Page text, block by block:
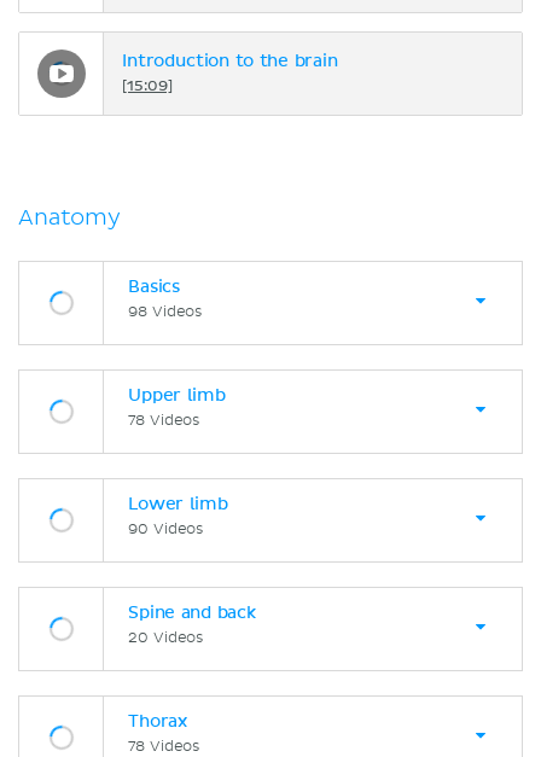
Introduction to the brain
[15:09]
Anatomy
Basics
98 Videos
Upper limb
78 Videos
Lower limb
90 Videos
Spine and back
20 Videos
Thorax
78 Videos